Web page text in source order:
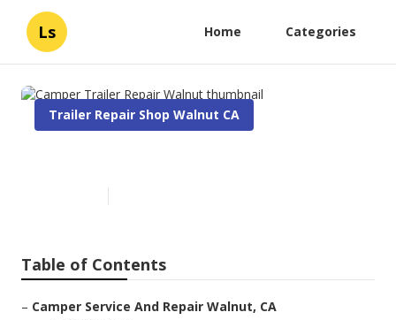
Ls Home Categories
Trailer Repair Shop Walnut CA
Table of Contents
– Camper Service And Repair Walnut, CA